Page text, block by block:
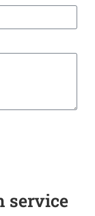
service